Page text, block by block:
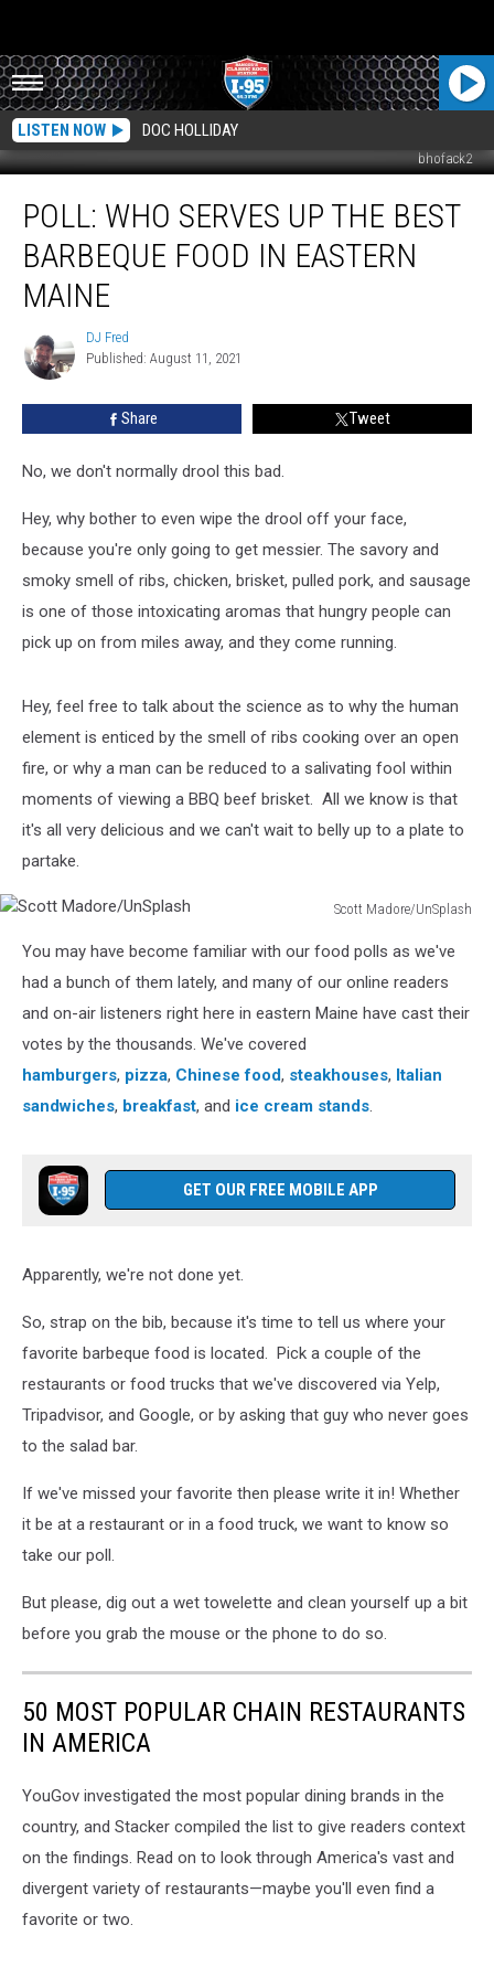
LISTEN NOW DOC HOLLIDAY
bhofack2
Who
Serves
The
Best
Barbeque
Food
Eastern
POLL: WHO SERVES UP THE BEST
BARBEQUE FOOD IN EASTERN
MAINE
DJ
Fred
DJ Fred
Published: August 11, 2021
Share Tweet
No, we don't normally drool this bad.
Hey, why bother to even wipe the drool off your face,
because you're only going to get messier. The savory and
smoky smell of ribs, chicken, brisket, pulled pork, and sausage
is one of those intoxicating aromas that hungry people can
pick up on from miles away, and they come running.
Hey, feel free to talk about the science as to why the human
element is enticed by the smell of ribs cooking over an open
fire, or why a man can be reduced to a salivating fool within
moments of viewing a BBQ beef brisket. All we know is that
it's all very delicious and we can't wait to belly up to a plate to
partake.
Scott Madore/UnSplash
Madore/UnSplash
You may have become familiar with our food polls as we've
had a bunch of them lately, and many of our online readers
and on-air listeners right here in eastern Maine have cast their
votes by the thousands. We've covered
hamburgers, pizza, Chinese food, steakhouses, Italian
sandwiches, breakfast, and ice cream stands.
GET OUR FREE MOBILE APP
Apparently, we're not done yet.
So, strap on the bib, because it's time to tell us where your
favorite barbeque food is located. Pick a couple of the
restaurants or food trucks that we've discovered via Yelp,
Tripadvisor, and Google, or by asking that guy who never goes
to the salad bar.
If we've missed your favorite then please write it in! Whether
it be at a restaurant or in a food truck, we want to know so
take our poll.
But please, dig out a wet towelette and clean yourself up a bit
before you grab the mouse or the phone to do so.
50 MOST POPULAR CHAIN RESTAURANTS
IN AMERICA
YouGov investigated the most popular dining brands in the
country, and Stacker compiled the list to give readers context
on the findings. Read on to look through America's vast and
divergent variety of restaurants—maybe you'll even find a
favorite or two.